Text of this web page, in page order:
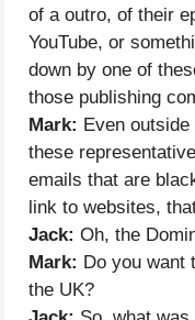
of a outro, of their
YouTube, or
down by one of
those publishing
Mark: Even
these
emails that are
link to websites,
Jack: Oh, the
Mark: Do you want
the UK?